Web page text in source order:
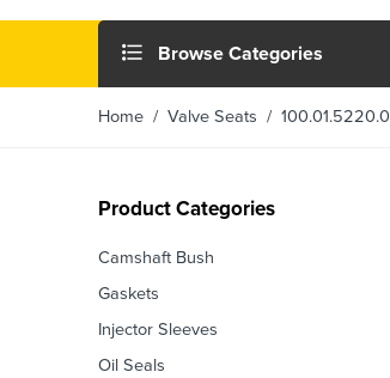
Browse Categories
Home / Valve Seats /
Product Categories
Camshaft Bush
Gaskets
Injector Sleeves
Oil Seals